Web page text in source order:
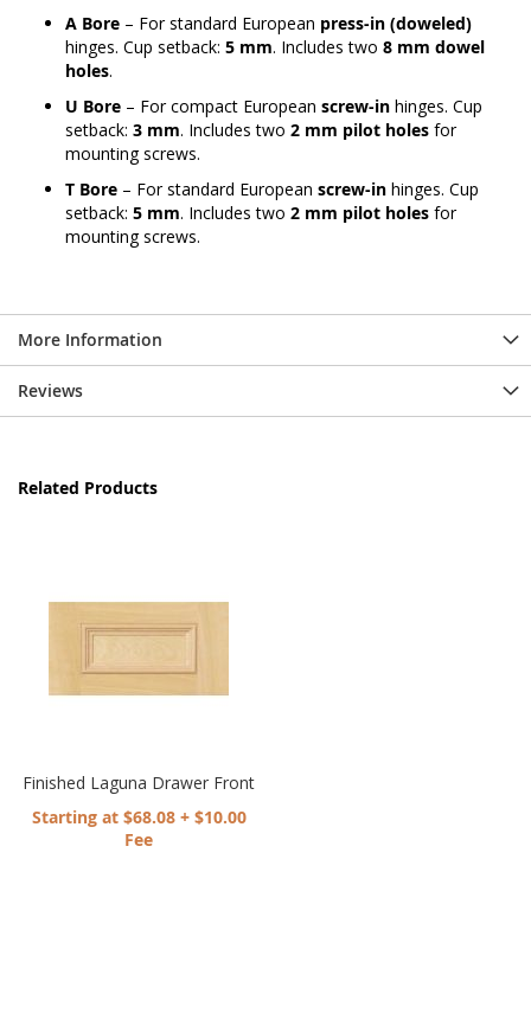
A Bore – For standard European press-in (doweled)
hinges. Cup setback: 5 mm. Includes two 8 mm dowel
holes.
U Bore – For compact European screw-in hinges. Cup
setback: 3 mm. Includes two 2 mm pilot holes for
mounting screws.
T Bore – For standard European screw-in hinges. Cup
setback: 5 mm. Includes two 2 mm pilot holes for
mounting screws.
More Information
Reviews
Related Products
Finished Laguna Drawer Front
Starting at $68.08 + $10.00
Fee